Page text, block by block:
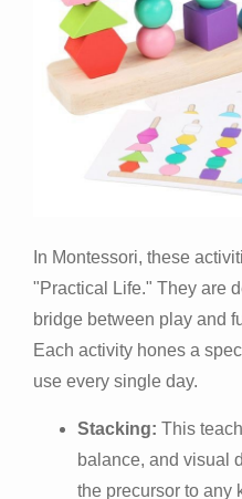
In Montessori, these
"Practical Life." They are
bridge between play and
Each activity hones a
use every single day.
Stacking: This
balance, and visual
the precursor to any